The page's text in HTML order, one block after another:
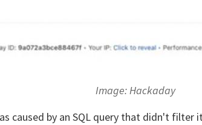
Image: Hackaday
caused by an SQL query that didn't